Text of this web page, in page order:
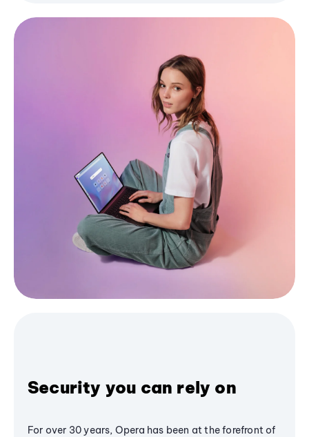
Security you can rely on
For over 30 years, Opera has been at the forefront of